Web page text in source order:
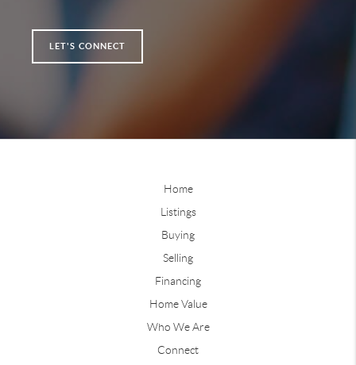
LET'S CONNECT
Home
Listings
Buying
Selling
Financing
Home Value
Who We Are
Connect